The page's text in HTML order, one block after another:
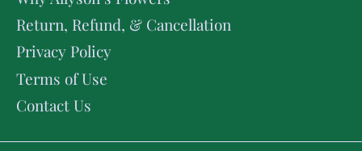
Return, Refund, & Cancellation
Privacy Policy
Terms of Use
Contact Us